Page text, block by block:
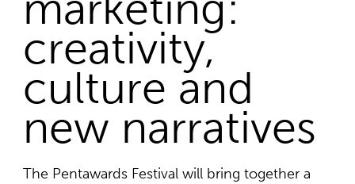
creativity,
culture and
new narratives
The Pentawards Festival will bring together a